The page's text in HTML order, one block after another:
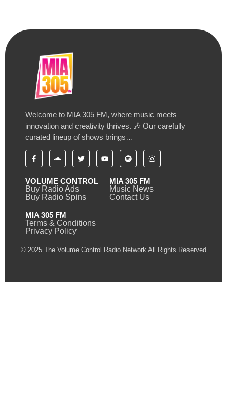
Welcome to MIA 305 FM, where music meets
innovation and creativity thrives. 🎶 Our carefully
curated lineup of shows brings…
VOLUME CONTROL
Buy Radio Ads
Buy Radio Spins
MIA 305 FM
Music News
Contact Us
MIA 305 FM
Terms & Conditions
Privacy Policy
© 2025 The Volume Control Radio Network All Rights Reserved